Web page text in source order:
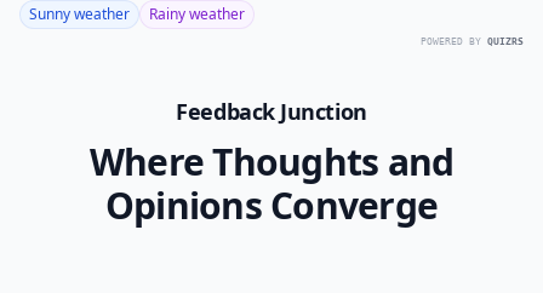
Sunny weather Rainy weather
POWERED BY QUIZRS
Feedback Junction
Where Thoughts and
Opinions Converge